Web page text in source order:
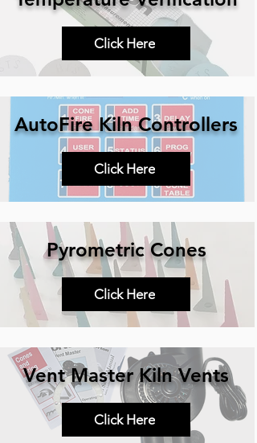
Click Here
AutoFire Kiln Controllers
Click Here
Pyrometric Cones
Click Here
Vent Master Kiln Vents
Click Here